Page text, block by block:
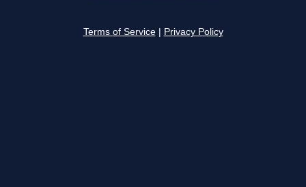
Terms of Service Privacy Policy